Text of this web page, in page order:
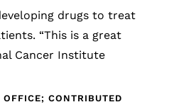
drugs to treat
“This is a great
Cancer Institute
CONTRIBUTED